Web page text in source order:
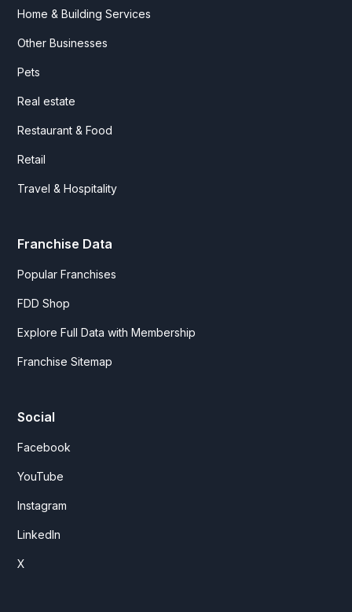
Home & Building Services
Other Businesses
Pets
Real estate
Restaurant & Food
Retail
Travel & Hospitality
Franchise Data
Popular Franchises
FDD Shop
Explore Full Data with Membership
Franchise Sitemap
Social
Facebook
YouTube
Instagram
LinkedIn
X